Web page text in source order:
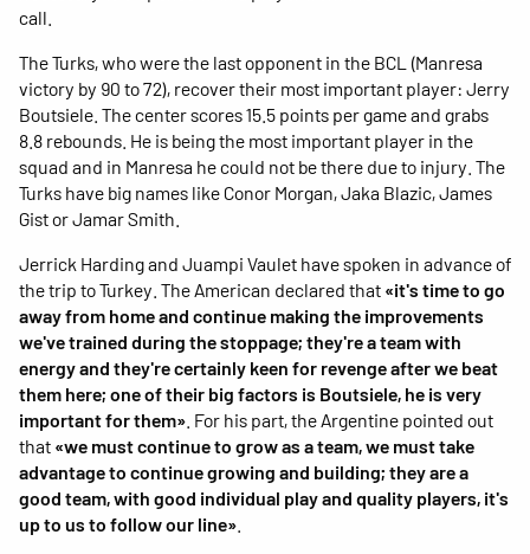
call.
The Turks, who were the last opponent in the BCL (Manresa
victory by 90 to 72), recover their most important player: Jerry
Boutsiele. The center scores 15.5 points per game and grabs
8.8 rebounds. He is being the most important player in the
squad and in Manresa he could not be there due to injury. The
Turks have big names like Conor Morgan, Jaka Blazic, James
Gist or Jamar Smith.
Jerrick Harding and Juampi Vaulet have spoken in advance of
the trip to Turkey. The American declared that «it's time to go
away from home and continue making the improvements
we've trained during the stoppage; they're a team with
energy and they're certainly keen for revenge after we beat
them here; one of their big factors is Boutsiele, he is very
important for them» . For his part, the Argentine pointed out
that «we must continue to grow as a team, we must take
advantage to continue growing and building; they are a
good team, with good individual play and quality players, it's
up to us to follow our line»